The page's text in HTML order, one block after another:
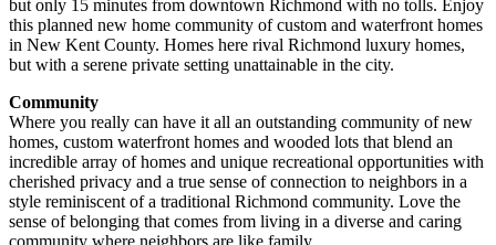
but only 15 minutes from downtown Richmond with no tolls. Enjoy
this planned new home community of custom and waterfront homes
in New Kent County. Homes here rival Richmond luxury homes,
but with a serene private setting unattainable in the city.
Community
Where you really can have it all an outstanding community of new
homes, custom waterfront homes and wooded lots that blend an
incredible array of homes and unique recreational opportunities with
cherished privacy and a true sense of connection to neighbors in a
style reminiscent of a traditional Richmond community. Love the
sense of belonging that comes from living in a diverse and caring